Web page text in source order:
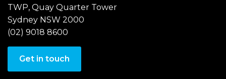
TWP, Quay Quarter Tower
Sydney NSW 2000
(02) 9018 8600
Get in touch